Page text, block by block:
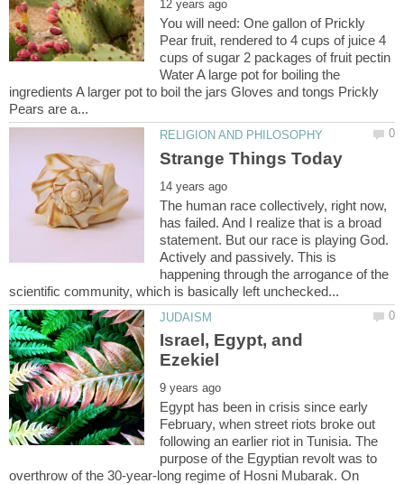
You will need: One gallon of Prickly
Pear fruit, rendered to 4 cups of juice 4
cups of sugar 2 packages of fruit pectin
Water A large pot for boiling the
ingredients A larger pot to boil the jars Gloves and tongs Prickly
The human race collectively, right now,
has failed. And I realize that is a broad
statement. But our race is playing God.
Actively and passively. This is
happening through the arrogance of the
Israel, Egypt, and
Egypt has been in crisis since early
February, when street riots broke out
following an earlier riot in Tunisia. The
purpose of the Egyptian revolt was to
overthrow of the 30-year-long regime of Hosni Mubarak. On